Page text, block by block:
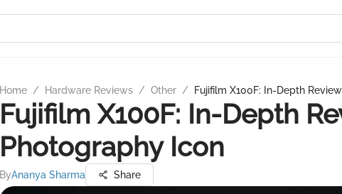
Home / Hardware Reviews / Other / Fujifilm X100F: In-Depth
Fujifilm X100F: In-Depth
Photography Icon
ByAnanya Sharma Share